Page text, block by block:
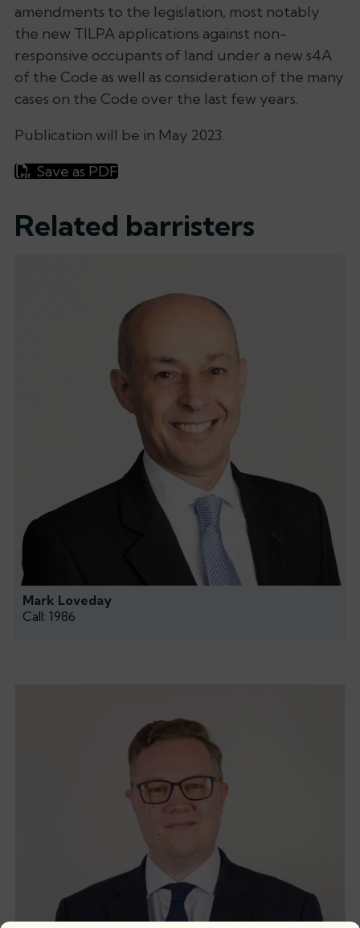
amendments to the legislation, most notably
the new TILPA applications against non-
responsive occupants of land under a new s4A
of the Code as well as consideration of the many
cases on the Code over the last few years.
Publication will be in May 2023.
Save as PDF
Related barristers
Mark Loveday
Call: 1986